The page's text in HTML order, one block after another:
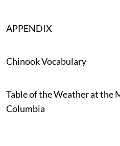
APPENDIX
Chinook Vocabulary
Table of the Weather at the
Columbia